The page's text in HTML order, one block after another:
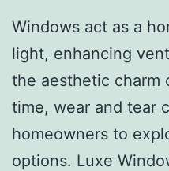
Windows act as a
light, enhancing
the aesthetic charm
time, wear and tear
homeowners to
options. Luxe